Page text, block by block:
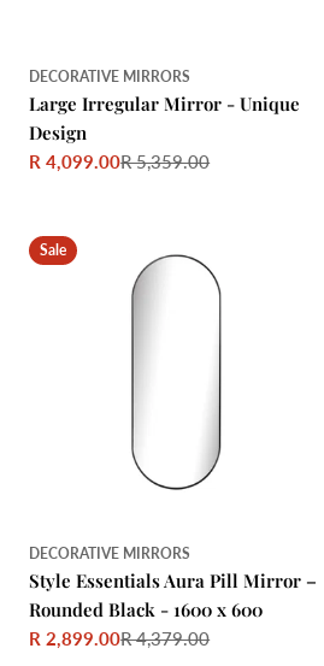
DECORATIVE MIRRORS
Large Irregular Mirror - Unique
Design
Sale
R 4,099.00
Regular
R 5,359.00
Sale
DECORATIVE MIRRORS
Style Essentials Aura Pill Mirror –
Rounded Black - 1600 x 600
Sale
R 2,899.00
Regular
R 4,379.00